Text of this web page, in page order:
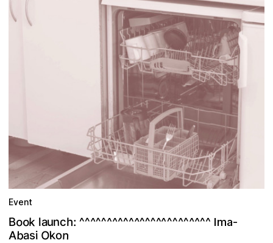
Event
Book launch: ^^^^^^^^^^^^^^^^^^^^^^^^ Ima-
Abasi Okon